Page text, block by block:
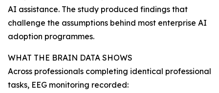
AI assistance. The study produced findings that
challenge the assumptions behind most enterprise AI
adoption programmes.
WHAT THE BRAIN DATA SHOWS
Across professionals completing identical professional
tasks, EEG monitoring recorded: